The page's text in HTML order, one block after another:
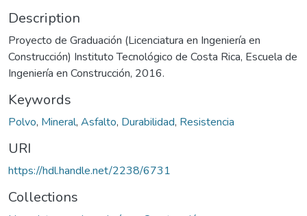
Description
Proyecto de Graduación (Licenciatura en Ingeniería en
Construcción) Instituto Tecnológico de Costa Rica, Escuela de
Ingeniería en Construcción, 2016.
Keywords
Polvo, Mineral, Asfalto, Durabilidad, Resistencia
URI
https://hdl.handle.net/2238/6731
Collections